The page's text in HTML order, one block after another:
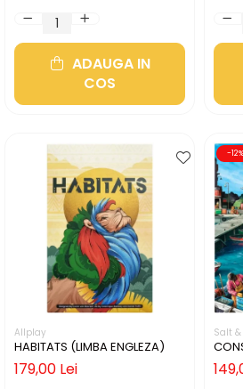
ADAUGA IN
COS
Allplay
HABITATS (LIMBA ENGLEZA)
179,00 Lei
-12%
Salt